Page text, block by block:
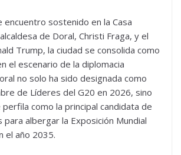
encuentro sostenido en la Casa
de Doral, Christi Fraga, y el
Trump, la ciudad se consolida como
el escenario de la diplomacia
no solo ha sido designada como
de Líderes del G20 en 2026, sino
como la principal candidata de
para albergar la Exposición Mundial
el año 2035.